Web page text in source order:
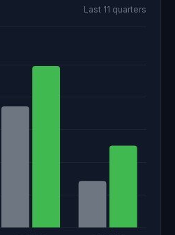
Last 11 quarters